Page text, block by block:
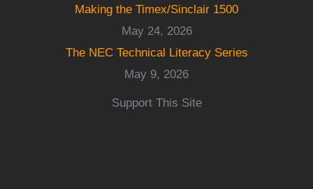
Making the Timex/Sinclair 1500
May 24, 2026
The NEC Technical Literacy Series
May 9, 2026
Support This Site